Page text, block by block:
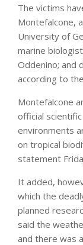
The victims
Montefalcone,
University of
marine
Oddenino; and
according to
Montefalcone
official
environments
on tropical
statement
It added,
which the
planned
said the
and there was